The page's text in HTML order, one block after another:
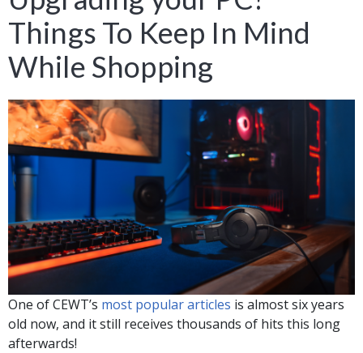
Things To Keep In Mind
While Shopping
One of CEWT’s most popular articles is almost six years
old now, and it still receives thousands of hits this long
afterwards!